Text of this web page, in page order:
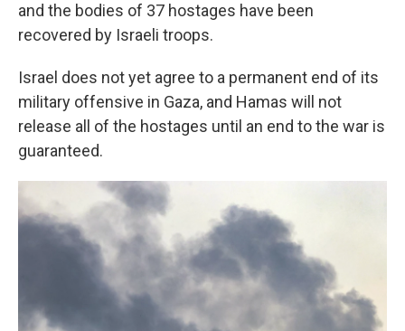
and the bodies of 37 hostages have been
recovered by Israeli troops.
Israel does not yet agree to a permanent end of its
military offensive in Gaza, and Hamas will not
release all of the hostages until an end to the war is
guaranteed.